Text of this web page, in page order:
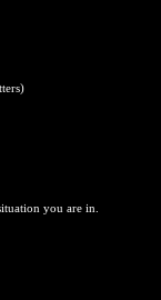
you are in.